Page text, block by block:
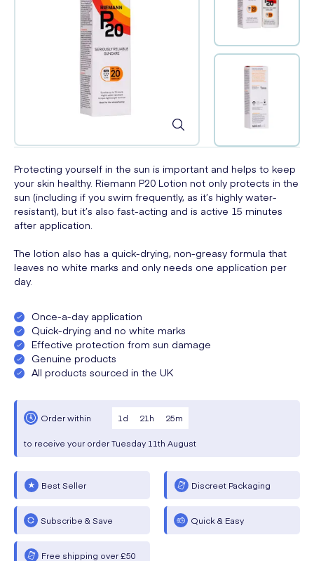
Protecting yourself in the sun is important and helps to keep
your skin healthy. Riemann P20 Lotion not only protects in the
sun (including if you swim frequently, as it’s highly water-
resistant), but it’s also fast-acting and is active 15 minutes
after application.
The lotion also has a quick-drying, non-greasy formula that
leaves no white marks and only needs one application per
day.
Once-a-day application
Quick-drying and no white marks
Effective protection from sun damage
Genuine products
All products sourced in the UK
Order within 1 d 21 h 25m
to receive your orderTuesday 11th August
Best Seller Discreet Packaging
Subscribe & Save Quick & Easy
Free shipping over £50